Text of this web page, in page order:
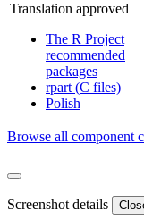
Translation approved
The R Project
recommended
packages
rpart (C files)
Polish
Browse all component
Screenshot details